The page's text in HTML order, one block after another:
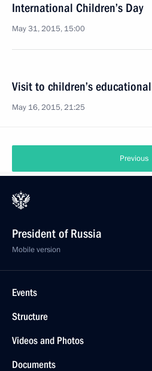
International Children’s Day
May 31, 2015, 15:00
Visit to children’s
May 16, 2015, 21:25
Previous
President of Russia
Mobile version
Events
Structure
Videos and Photos
Documents